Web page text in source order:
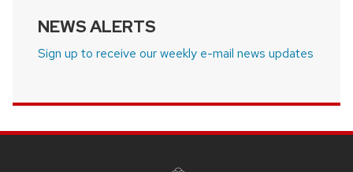
NEWS ALERTS
Sign up to receive our weekly e-mail news updates